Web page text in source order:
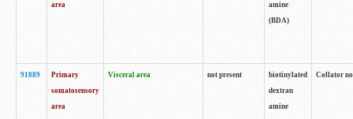
area
amine
(BDA)
91889
Primary
somatosensory
area
Visceral area not present
biotinylated
dextran
amine
Collator